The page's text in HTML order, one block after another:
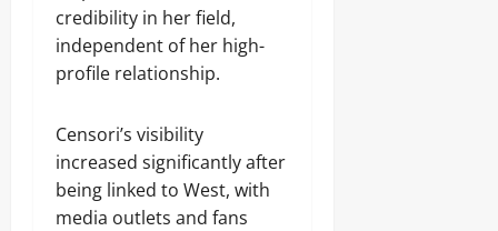
credibility in her field,
independent of her high-
profile relationship.
Censori’s visibility
increased significantly after
being linked to West, with
media outlets and fans